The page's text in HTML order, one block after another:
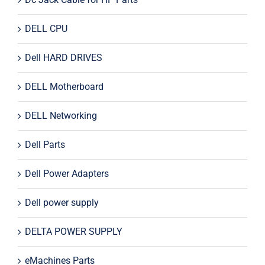
DELL CPU
Dell HARD DRIVES
DELL Motherboard
DELL Networking
Dell Parts
Dell Power Adapters
Dell power supply
DELTA POWER SUPPLY
eMachines Parts